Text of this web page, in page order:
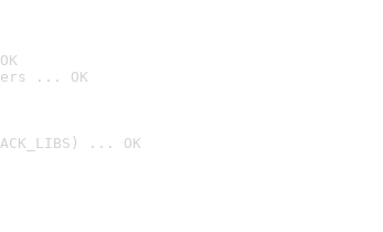
... OK
... OK